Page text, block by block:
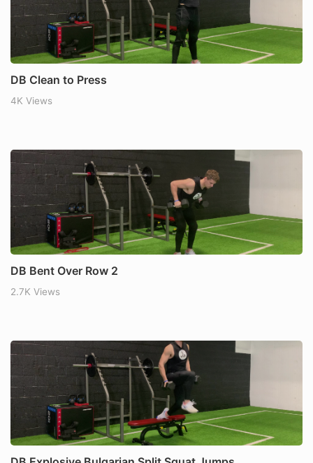
DB Clean to Press
4K Views
DB Bent Over Row 2
2.7K Views